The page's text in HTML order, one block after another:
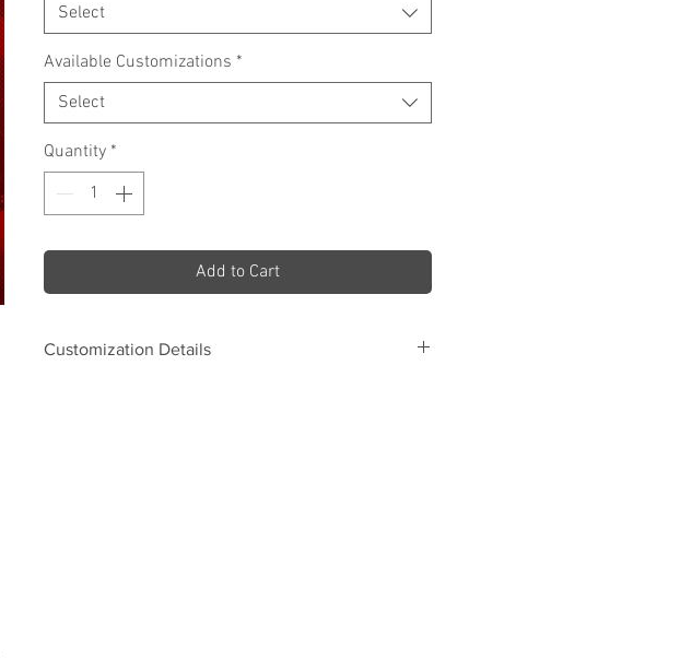
Select
Available Customizations *
Select
Quantity *
Add to Cart
Customization Details